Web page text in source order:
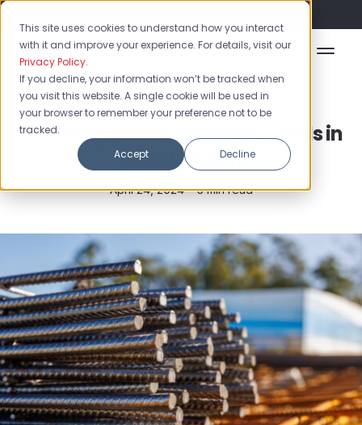
This site uses cookies to understand how you interact
with it and improve your experience. For details, visit our
Privacy Policy.
If you decline, your information won’t be tracked when
you visit this website. A single cookie will be used in
your browser to remember your preference not to be
tracked.
Accept
Decline
Construction
How to Optimize Inventory Levels in
Construction
April 24, 2024 •5 min read